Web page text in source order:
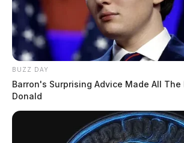
BUZZ DAY
Barron's Surprising Advice Made All The
Donald